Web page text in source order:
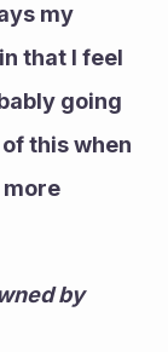
my
that I feel
going
this when
more
by